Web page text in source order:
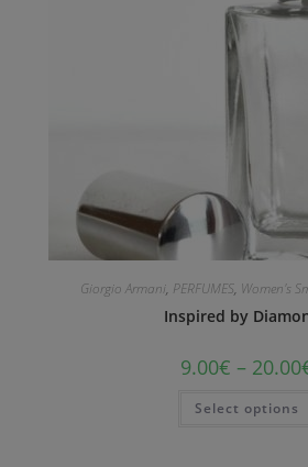
Giorgio Armani, PERFUMES, Women's
Inspired by
9.00€ – 20.00
Select options